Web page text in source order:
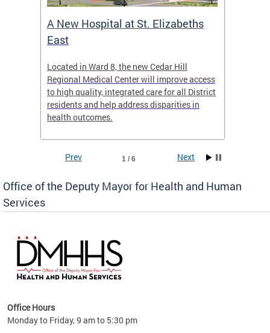
A New Hospital at St. Elizabeths
East
Located in Ward 8, the new Cedar Hill
Regional Medical Center will improve access
to high quality, integrated care for all District
residents and help address disparities in
health outcomes.
1 / 6
Prev Next
Office of the Deputy Mayor for Health and Human
Services
Office Hours
Monday to Friday, 9 am to 5:30 pm